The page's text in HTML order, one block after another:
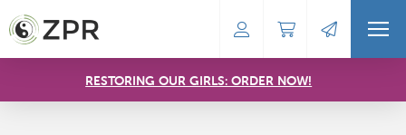
RESTORING OUR GIRLS: ORDER NOW!